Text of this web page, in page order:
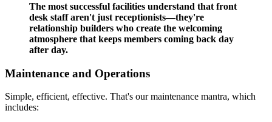
The most successful facilities understand that front
desk staff aren't just receptionists—they're
relationship builders who create the welcoming
atmosphere that keeps members coming back day
after day.
Maintenance and Operations
Simple, efficient, effective. That's our maintenance mantra, which
includes: